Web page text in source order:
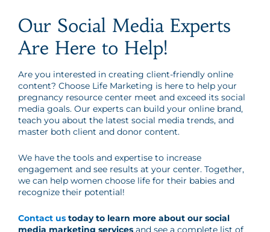
Our Social Media Experts
Are Here to Help!
Are you interested in creating client-friendly online
content? Choose Life Marketing is here to help your
pregnancy resource center meet and exceed its social
media goals. Our experts can build your online brand,
teach you about the latest social media trends, and
master both client and donor content.
We have the tools and expertise to increase
engagement and see results at your center. Together,
we can help women choose life for their babies and
recognize their potential!
Contact us today to learn more about our social
media marketing services and see a complete list of